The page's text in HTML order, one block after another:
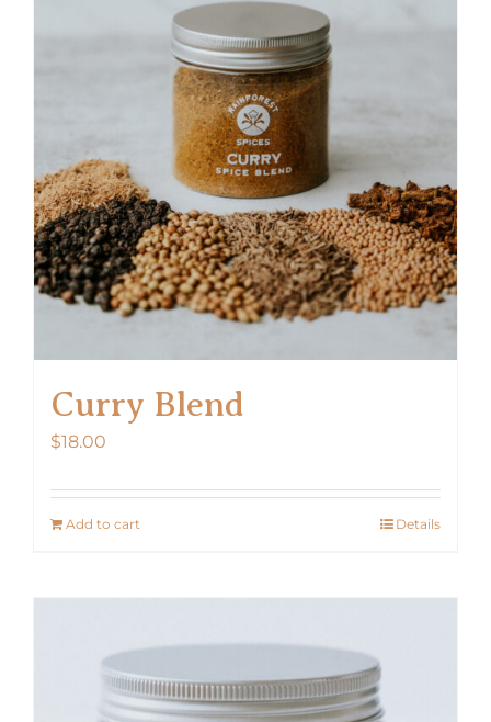
Curry Blend
$18.00
Add to cart Details